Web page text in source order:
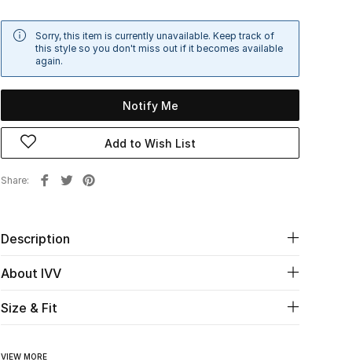
Sorry, this item is currently unavailable. Keep track of
this style so you don't miss out if it becomes available
again.
Notify Me
Add to Wish List
Share
Description
About IVV
Size & Fit
VIEW MORE